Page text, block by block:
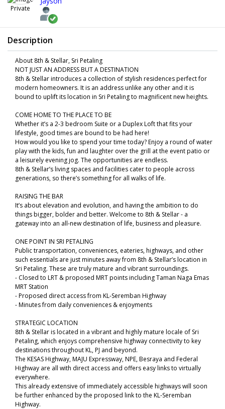
Private
Description
About 8th & Stellar, Sri Petaling
NOT JUST AN ADDRESS BUT A DESTINATION
8th & Stellar introduces a collection of stylish residences perfect for
modern homeowners. It is an address unlike any other and it is
bound to uplift its location in Sri Petaling to magnificent new heights.
COME HOME TO THE PLACE TO BE
Whether it’s a 2-3 bedroom Suite or a Duplex Loft that fits your
lifestyle, good times are bound to be had here!
How would you like to spend your time today? Enjoy a round of water
play with the kids, fun and laughter over the grill at the event patio or
a leisurely evening jog. The opportunities are endless.
8th & Stellar’s living spaces and facilities cater to people across
generations, so there’s something for all walks of life.
RAISING THE BAR
It’s about elevation and evolution, and having the ambition to do
things bigger, bolder and better. Welcome to 8th & Stellar - a
gateway into an all-new destination of life, business and pleasure.
ONE POINT IN SRI PETALING
Public transportation, conveniences, eateries, highways, and other
such essentials are just minutes away from 8th & Stellar’s location in
Sri Petaling. These are truly mature and vibrant surroundings.
- Closed to LRT & proposed MRT points including Taman Naga Emas
MRT Station
- Proposed direct access from KL-Seremban Highway
- Minutes from daily conveniences & enjoyments
STRATEGIC LOCATION
8th & Stellar is located in a vibrant and highly mature locale of Sri
Petaling, which enjoys comprehensive highway connectivity to key
destinations throughout KL, PJ and beyond.
The KESAS Highway, MAJU Expressway, NPE, Besraya and Federal
Highway are all with direct access and offers easy links to virtually
everywhere.
This already extensive of immediately accessible highways will soon
be further enhanced by the proposed link to the KL-Seremban
Highway.